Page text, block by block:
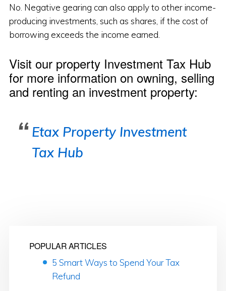
No. Negative gearing can also apply to other income-
producing investments, such as shares, if the cost of
borrowing exceeds the income earned.
Visit our property Investment Tax Hub
for more information on owning, selling
and renting an investment property:
Etax Property Investment
Tax Hub
POPULAR ARTICLES
5 Smart Ways to Spend Your Tax
Refund